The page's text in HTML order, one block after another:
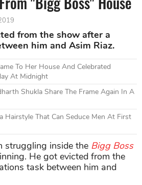
from the show after a
him and Asim Riaz.
To Her House And Celebrated
At Midnight
Shukla Share The Frame Again In A
Hairstyle That Can Seduce Men At First
struggling inside the Bigg Boss
He got evicted from the
task between him and